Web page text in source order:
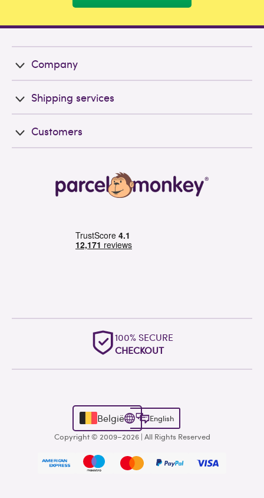
Company
Shipping services
Customers
100% SECURE
CHECKOUT
België
English
Copyright © 2009–2026 | All Rights Reserved